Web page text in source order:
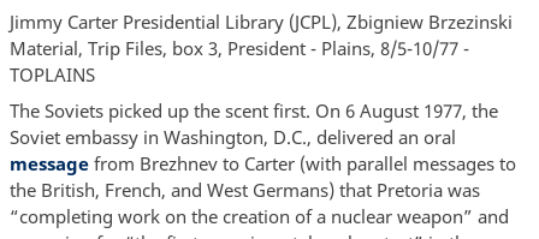
Jimmy Carter Presidential Library (JCPL), Zbigniew Brzezinski
Material, Trip Files, box 3, President - Plains, 8/5-10/77 -
TOPLAINS
The Soviets picked up the scent first. On 6 August 1977, the
Soviet embassy in Washington, D.C., delivered an oral
messagefrom Brezhnev to Carter (with parallel messages to
the British, French, and West Germans) that Pretoria was
“completing work on the creation of a nuclear weapon” and